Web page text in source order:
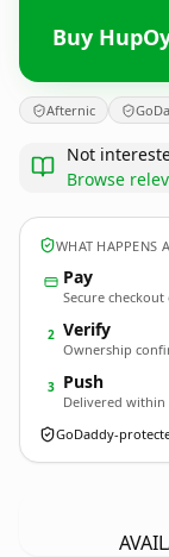
Buy
Afternic
Not
Browse
WHAT HAPPENS
Pay
Secure
2 Verify
Ownership
3 Push
Delivered within
GoDaddy-